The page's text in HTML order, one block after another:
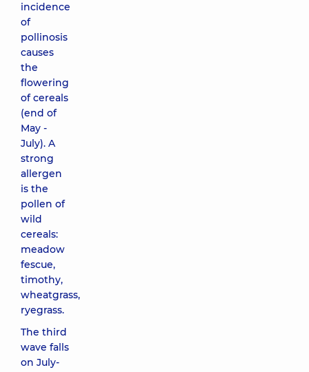
incidence
of
pollinosis
causes
the
flowering
of cereals
(end of
May -
July). A
strong
allergen
is the
pollen of
wild
cereals:
meadow
fescue,
timothy,
wheatgrass,
ryegrass.
The third
wave falls
on July-